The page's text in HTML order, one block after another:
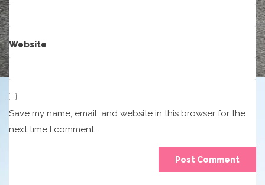
Website
Save my name, email, and website in this browser for the
next time I comment.